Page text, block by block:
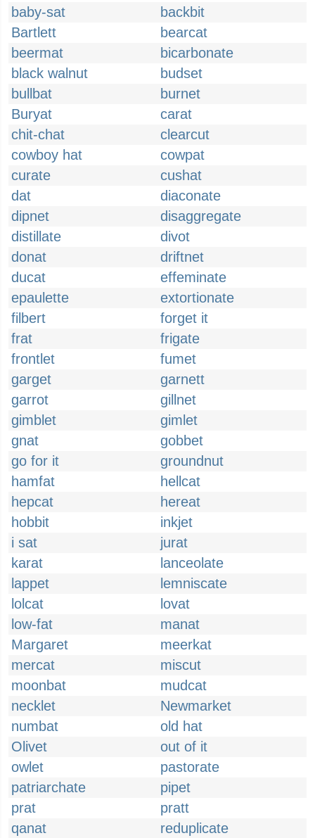
baby-sat
backbit
Bartlett
bearcat
beermat
bicarbonate
black walnut
budset
bullbat
burnet
Buryat
carat
chit-chat
clearcut
cowboy hat
cowpat
curate
cushat
dat
diaconate
dipnet
disaggregate
distillate
divot
donat
driftnet
ducat
effeminate
epaulette
extortionate
filbert
forget it
frat
frigate
frontlet
fumet
garget
garnett
garrot
gillnet
gimblet
gimlet
gnat
gobbet
go for it
groundnut
hamfat
hellcat
hepcat
hereat
hobbit
inkjet
i sat
jurat
karat
lanceolate
lappet
lemniscate
lolcat
lovat
low-fat
manat
Margaret
meerkat
mercat
miscut
moonbat
mudcat
necklet
Newmarket
numbat
old hat
Olivet
out of it
owlet
pastorate
patriarchate
pipet
prat
pratt
qanat
reduplicate